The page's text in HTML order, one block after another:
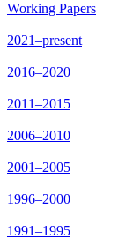
Working Papers
2021–present
2016–2020
2011–2015
2006–2010
2001–2005
1996–2000
1991–1995